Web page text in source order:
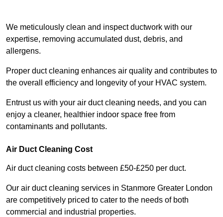
We meticulously clean and inspect ductwork with our
expertise, removing accumulated dust, debris, and
allergens.
Proper duct cleaning enhances air quality and contributes to
the overall efficiency and longevity of your HVAC system.
Entrust us with your air duct cleaning needs, and you can
enjoy a cleaner, healthier indoor space free from
contaminants and pollutants.
Air Duct Cleaning Cost
Air duct cleaning costs between £50-£250 per duct.
Our air duct cleaning services in Stanmore Greater London
are competitively priced to cater to the needs of both
commercial and industrial properties.